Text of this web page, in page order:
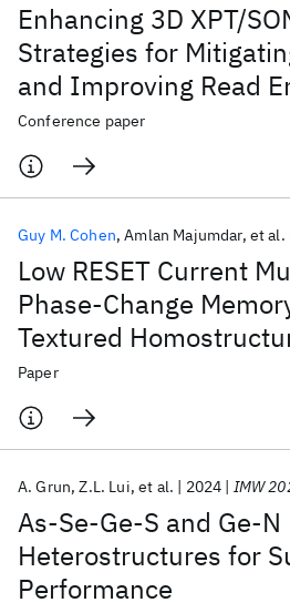
Enhancing 3D XPT/
Strategies for
and Improving Read
Conference paper
Low RESET Current
Phase-Change
Textured
Highly Oriented Seed
Guy M. Cohen Amlan Majumdar et al.
Paper
As-Se-Ge-S and Ge-N
Heterostructures for
Performance
A. Grun Z.L. Lui et al. 2024 IMW
Popular topics
AI Hardware Foundation Models
Quantum Systems